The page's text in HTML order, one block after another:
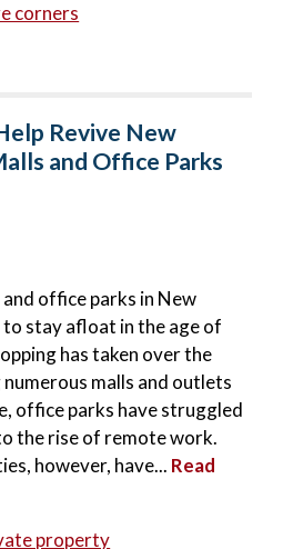
corners
Revive New
and Office Parks
office parks in New
stay afloat in the age of
has taken over the
malls and outlets
office parks have struggled
the rise of remote work.
however, have... Read
property